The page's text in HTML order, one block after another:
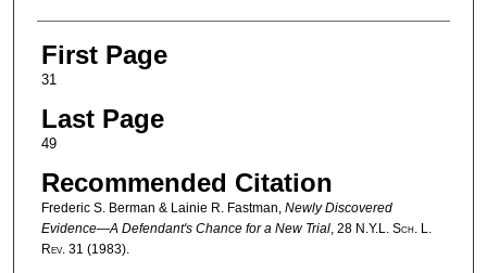
First Page
31
Last Page
49
Recommended Citation
Frederic S. Berman & Lainie R. Fastman, Newly Discovered
Evidence—A Defendant's Chance for a New Trial, 28 N.Y.L. Sch. L.
Rev. 31 (1983).